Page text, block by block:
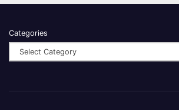
Categories